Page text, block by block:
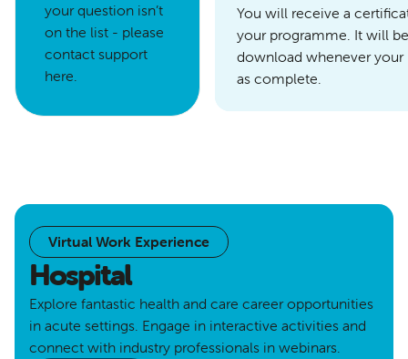
your question isn’t
on the list - please
contact support
here.
You will receive a
your programme. It will
download whenever
as complete.
Virtual Work Experience
Hospital
Explore fantastic health and care career opportunities
in acute settings. Engage in interactive activities and
connect with industry professionals in webinars.